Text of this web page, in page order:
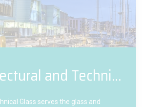
Architectural and Technical Glass
Glass serves the glass and